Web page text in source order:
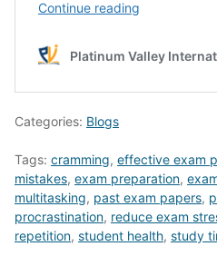
Categories: Blogs
Tags: cramming, effective exam
mistakes, exam preparation,
multitasking, past exam papers,
procrastination, reduce exam
repetition, student health, study